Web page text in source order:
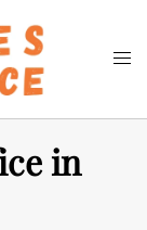
Search
in